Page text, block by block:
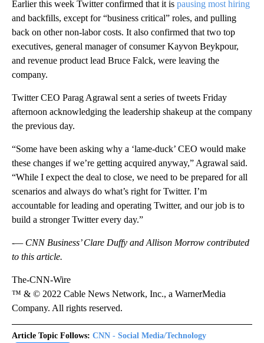
Earlier this week Twitter confirmed that it is pausing most hiring
and backfills, except for “business critical” roles, and pulling
back on other non-labor costs. It also confirmed that two top
executives, general manager of consumer Kayvon Beykpour,
and revenue product lead Bruce Falck, were leaving the
company.
Twitter CEO Parag Agrawal sent a series of tweets Friday
afternoon acknowledging the leadership shakeup at the company
the previous day.
“Some have been asking why a ‘lame-duck’ CEO would make
these changes if we’re getting acquired anyway,” Agrawal said.
“While I expect the deal to close, we need to be prepared for all
scenarios and always do what’s right for Twitter. I’m
accountable for leading and operating Twitter, and our job is to
build a stronger Twitter every day.”
-— CNN Business’ Clare Duffy and Allison Morrow contributed
to this article.
The-CNN-Wire
™ & © 2022 Cable News Network, Inc., a WarnerMedia
Company. All rights reserved.
Article Topic Follows: CNN - Social Media/Technology